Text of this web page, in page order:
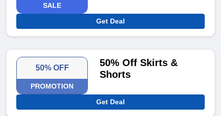
SALE
Get Deal
50% OFF
PROMOTION
50% Off Skirts &
Shorts
Get Deal